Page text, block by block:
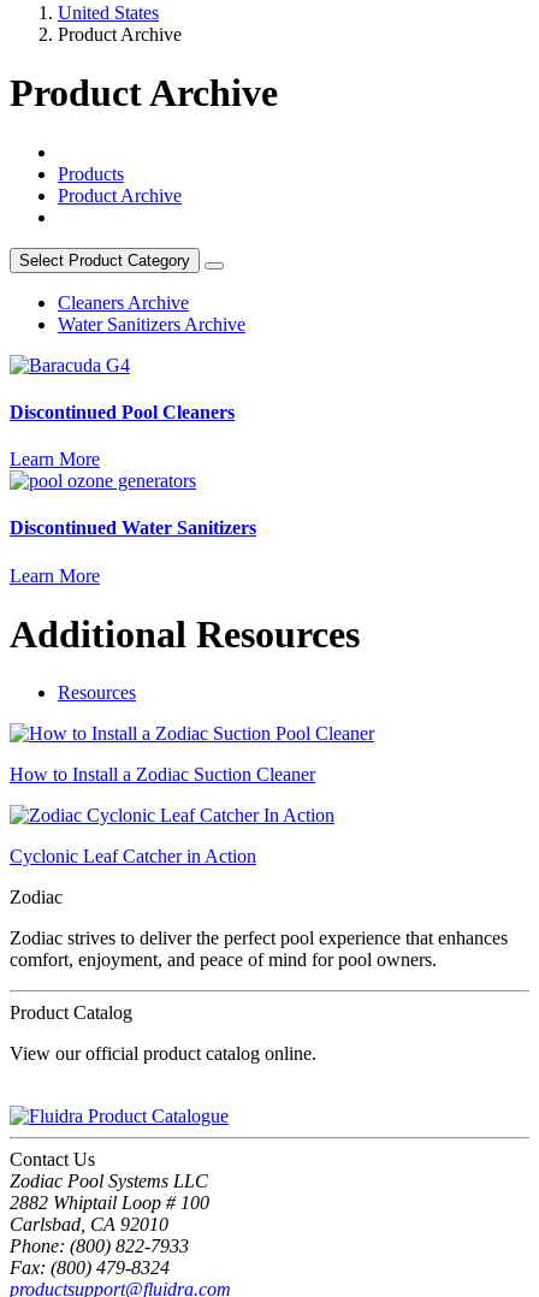
United States
Product Archive
Product Archive
Products
Product Archive
Select Product Category
Cleaners Archive
Water Sanitizers Archive
Discontinued Pool Cleaners
Learn More
Discontinued Water Sanitizers
Learn More
Additional Resources
Resources
How to Install a Zodiac Suction Cleaner
Cyclonic Leaf Catcher in Action
Zodiac
Zodiac strives to deliver the perfect pool experience that enhances
comfort, enjoyment, and peace of mind for pool owners.
Product Catalog
View our official product catalog online.
Contact Us
Zodiac Pool Systems LLC
2882 Whiptail Loop # 100
Carlsbad, CA 92010
Phone: (800) 822-7933
Fax: (800) 479-8324
productsupport@fluidra.com